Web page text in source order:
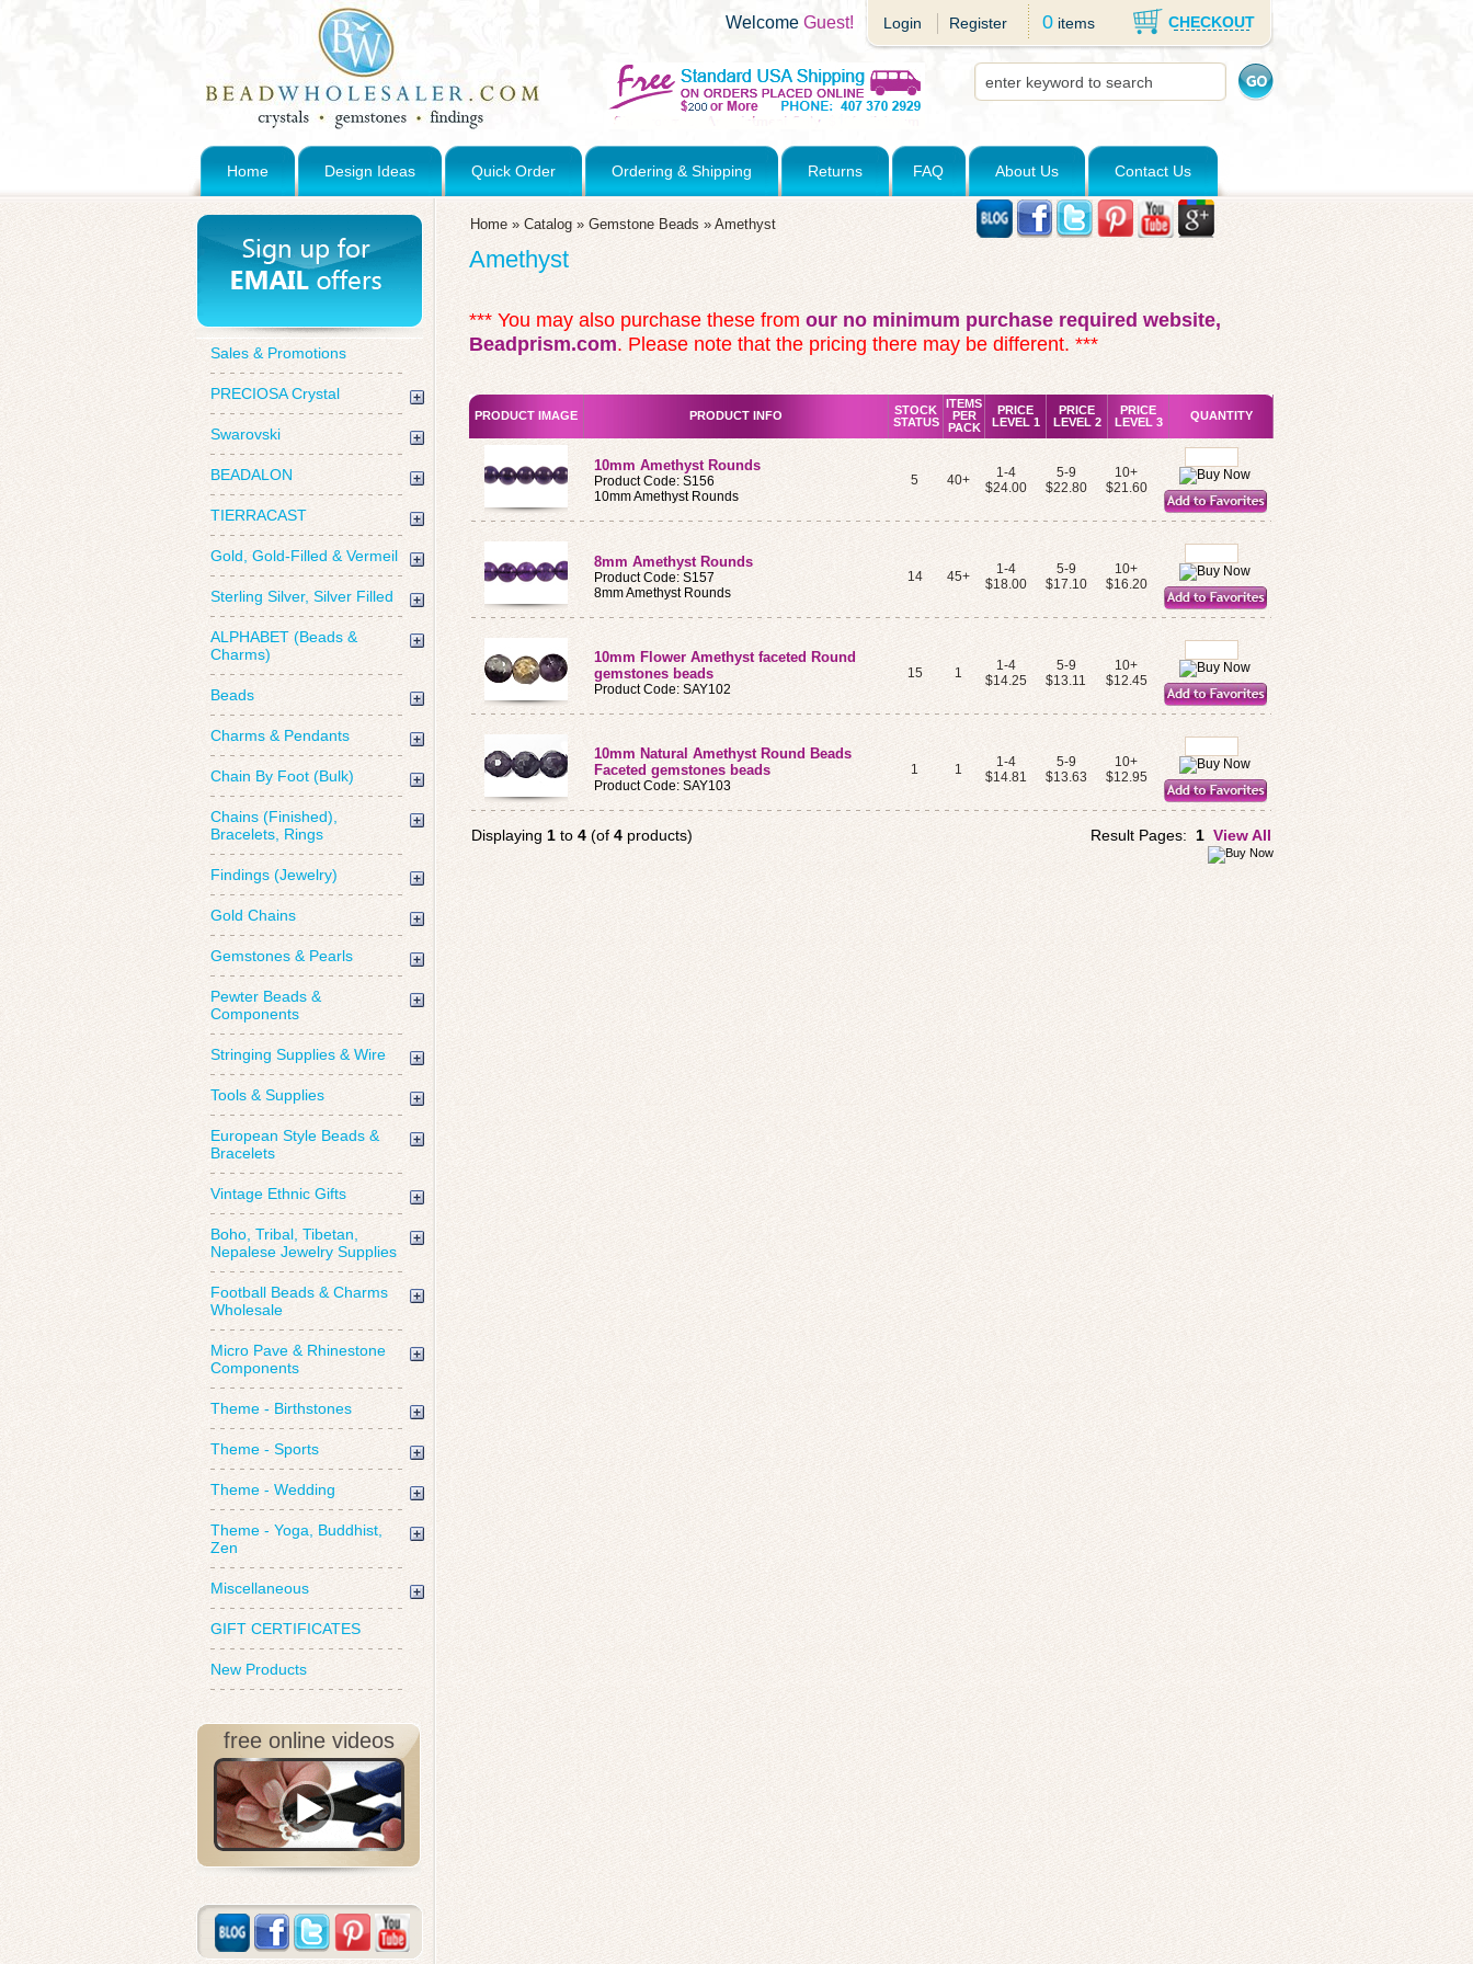
Login Register 0 items CHECKOUT
Welcome Guest!
Home Design Ideas Quick Order Ordering & Shipping Returns FAQ About Us Contact Us
Sales & Promotions
PRECIOSA Crystal
Swarovski
BEADALON
TIERRACAST
Gold, Gold-Filled & Vermeil
Sterling Silver, Silver Filled
ALPHABET (Beads &
Charms)
Beads
Charms & Pendants
Chain By Foot (Bulk)
Chains (Finished),
Bracelets, Rings
Findings (Jewelry)
Gold Chains
Gemstones & Pearls
Pewter Beads &
Components
Stringing Supplies & Wire
Tools & Supplies
European Style Beads &
Bracelets
Vintage Ethnic Gifts
Boho, Tribal, Tibetan,
Nepalese Jewelry Supplies
Football Beads & Charms
Wholesale
Micro Pave & Rhinestone
Components
Theme - Birthstones
Theme - Sports
Theme - Wedding
Theme - Yoga, Buddhist,
Zen
Miscellaneous
GIFT CERTIFICATES
New Products
free online videos
Home » Catalog » Gemstone Beads » Amethyst
Amethyst
*** You may also purchase these from our no minimum purchase required website,
Beadprism.com. Please note that the pricing there may be different. ***
PRODUCT IMAGE PRODUCT INFO
STOCK
STATUS
ITEMS
PER
PACK
PRICE
LEVEL 1
PRICE
LEVEL 2
PRICE
LEVEL 3
QUANTITY
10mm Amethyst Rounds
Product Code: S156
10mm Amethyst Rounds
5 40+
1-4
$24.00
5-9
$22.80
10+
$21.60
8mm Amethyst Rounds
Product Code: S157
8mm Amethyst Rounds
14 45+
1-4
$18.00
5-9
$17.10
10+
$16.20
10mm Flower Amethyst faceted Round
gemstones beads
Product Code: SAY102
15 1
1-4
$14.25
5-9
$13.11
10+
$12.45
10mm Natural Amethyst Round Beads
Faceted gemstones beads
Product Code: SAY103
1 1
1-4
$14.81
5-9
$13.63
10+
$12.95
Displaying 1 to 4 (of 4 products) Result Pages: 1 View All